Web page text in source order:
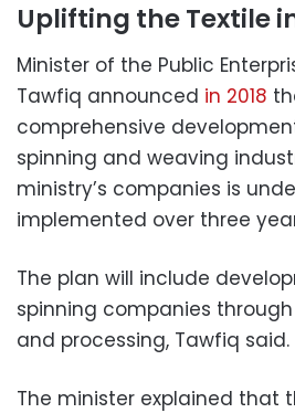
Uplifting the Textile
Minister of the Public
Tawfiq announced in 2018
comprehensive
spinning and weaving
ministry’s companies is
implemented over three
The plan will include
spinning companies
and processing, Tawfiq said.
The minister explained that